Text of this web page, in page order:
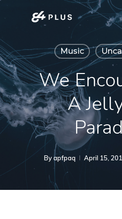
main
content
Music
We
A
By apfpaq April 15,